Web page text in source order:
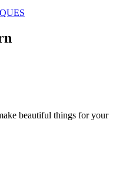
beautiful things for your